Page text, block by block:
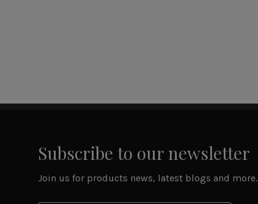
Subscribe to our newsletter
Join us for products news, latest blogs and more.